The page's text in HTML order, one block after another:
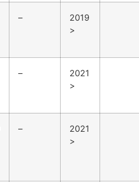
–
2019
>
–
2021
>
–
2021
>